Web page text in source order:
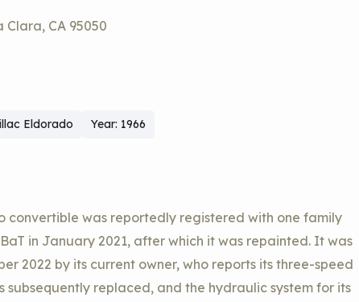
Clara, CA 95050
Eldorado Year: 1966
convertible was reportedly registered with one family
in January 2021, after which it was repainted. It was
2022 by its current owner, who reports its three-speed
subsequently replaced, and the hydraulic system for its